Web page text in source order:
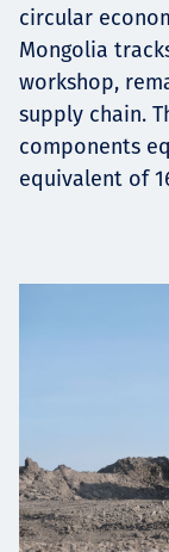
News
circular
Mongolia
workshop,
supply chain.
components
equivalent of